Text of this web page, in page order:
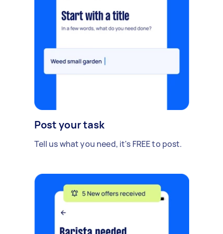
Post your task
Tell us what you need, it's FREE to post.